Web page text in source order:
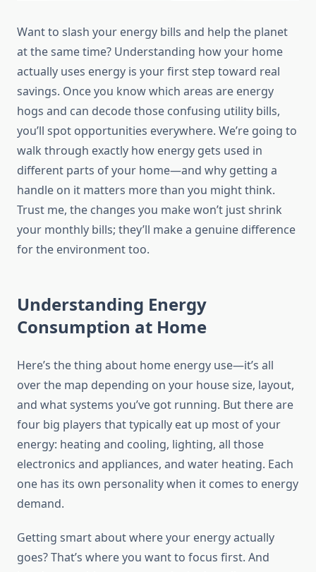
Want to slash your energy bills and help the planet
at the same time? Understanding how your home
actually uses energy is your first step toward real
savings. Once you know which areas are energy
hogs and can decode those confusing utility bills,
you’ll spot opportunities everywhere. We’re going to
walk through exactly how energy gets used in
different parts of your home—and why getting a
handle on it matters more than you might think.
Trust me, the changes you make won’t just shrink
your monthly bills; they’ll make a genuine difference
for the environment too.
Understanding Energy
Consumption at Home
Here’s the thing about home energy use—it’s all
over the map depending on your house size, layout,
and what systems you’ve got running. But there are
four big players that typically eat up most of your
energy: heating and cooling, lighting, all those
electronics and appliances, and water heating. Each
one has its own personality when it comes to energy
demand.
Getting smart about where your energy actually
goes? That’s where you want to focus first. And